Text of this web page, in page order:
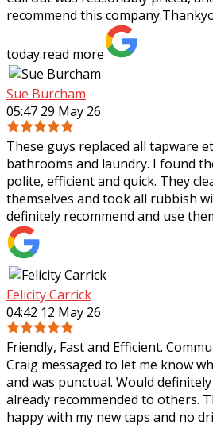
recommend this
today.read more
Sue Burcham
05:47 29 May 26
These guys replaced all tapware
bathrooms and laundry. I found
polite, efficient and quick. They
themselves and took all rubbish
definitely recommend and use
Felicity Carrick
04:42 12 May 26
Friendly, Fast and Efficient.
Craig messaged to let me know
and was punctual. Would
already recommended to others.
happy with my new taps and no